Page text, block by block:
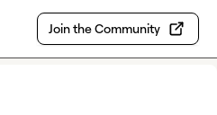
Join the Community